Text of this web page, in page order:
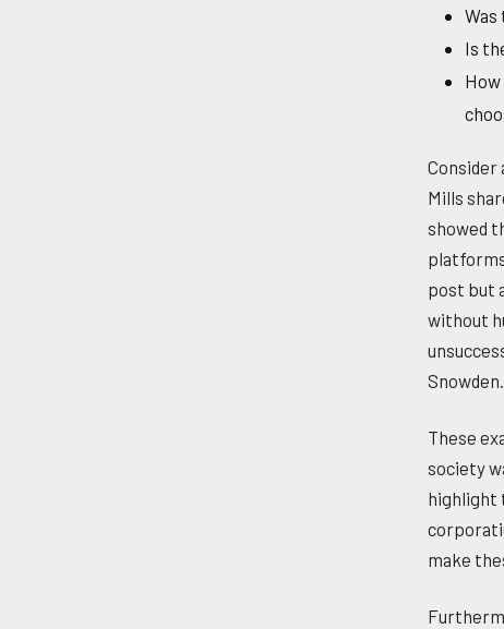
Is
Mills
showed
post but
without
Snowden.
These
society
highlight
make